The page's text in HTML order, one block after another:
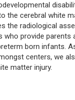
the cerebral white
the radiological
who provide
born infants.
centers, we
matter injury.